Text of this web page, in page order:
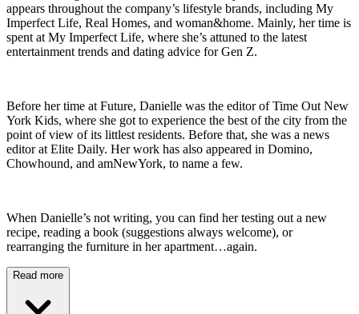
appears throughout the company’s lifestyle brands, including My
Imperfect Life, Real Homes, and woman&home. Mainly, her time is
spent at My Imperfect Life, where she’s attuned to the latest
entertainment trends and dating advice for Gen Z.
Before her time at Future, Danielle was the editor of Time Out New
York Kids, where she got to experience the best of the city from the
point of view of its littlest residents. Before that, she was a news
editor at Elite Daily. Her work has also appeared in Domino,
Chowhound, and amNewYork, to name a few.
When Danielle’s not writing, you can find her testing out a new
recipe, reading a book (suggestions always welcome), or
rearranging the furniture in her apartment…again.
Read more